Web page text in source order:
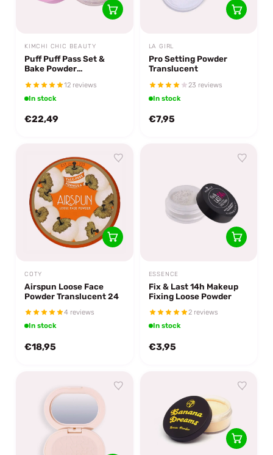
KIMCHI CHIC BEAUTY
Puff Puff Pass Set &
Bake Powder
12 reviews
In stock
€22,49
LA GIRL
Pro Setting Powder
Translucent
23 reviews
In stock
€7,95
COTY
Airspun Loose Face
Powder Translucent 24
4 reviews
In stock
€18,95
ESSENCE
Fix & Last 14h Makeup
Fixing Loose Powder
2 reviews
In stock
€3,95